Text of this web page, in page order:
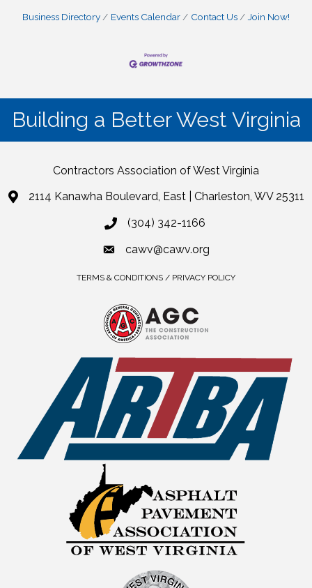
Business Directory Events Calendar Contact Us Join Now!
Building a Better West Virginia
Contractors Association of West Virginia
2114 Kanawha Boulevard, East | Charleston, WV 25311
(304) 342-1166
cawv@cawv.org
TERMS & CONDITIONS / PRIVACY POLICY